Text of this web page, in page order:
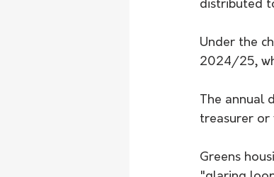
distributed
Under the
2024/25,
The annual
treasurer or
Greens